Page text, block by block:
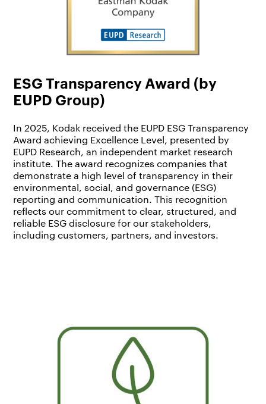
ESG Transparency Award (by
EUPD Group)
In 2025, Kodak received the EUPD ESG Transparency
Award achieving Excellence Level, presented by
EUPD Research, an independent market research
institute. The award recognizes companies that
demonstrate a high level of transparency in their
environmental, social, and governance (ESG)
reporting and communication. This recognition
reflects our commitment to clear, structured, and
reliable ESG disclosure for our stakeholders,
including customers, partners, and investors.